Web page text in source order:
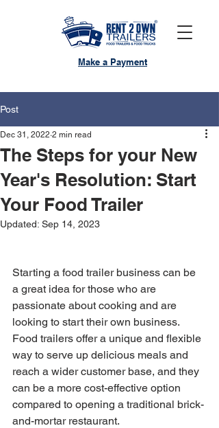
Make a Payment
Post
The Steps for your New
Year's Resolution: Start
Your Food Trailer
Dec 31, 2022 2 min read
Updated: Sep 14, 2023
Starting a food trailer business can be
a great idea for those who are
passionate about cooking and are
looking to start their own business.
Food trailers offer a unique and flexible
way to serve up delicious meals and
reach a wider customer base, and they
can be a more cost-effective option
compared to opening a traditional brick-
and-mortar restaurant.